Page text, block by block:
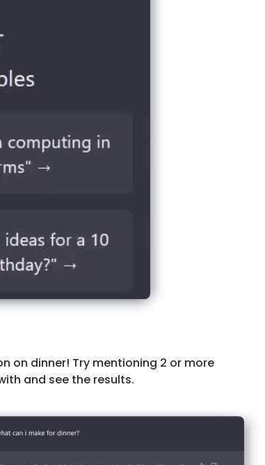
on dinner! Try mentioning 2 or more
and see the results.